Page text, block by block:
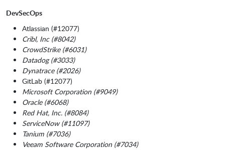
DevSecOps
Atlassian (#12077)
Cribl, Inc (#8042)
CrowdStrike (#6031)
Datadog (#3033)
Dynatrace (#2026)
GitLab (#12077)
Microsoft Corporation (#9049)
Oracle (#6068)
Red Hat, Inc. (#8084)
ServiceNow (#11097)
Tanium (#7036)
Veeam Software Corporation (#7034)